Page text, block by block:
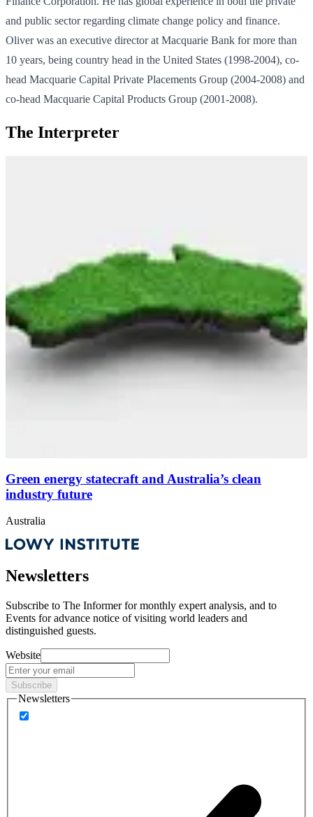
and public sector regarding climate change policy and finance.
Oliver was an executive director at Macquarie Bank for more than
10 years, being country head in the United States (1998‐2004), co-
head Macquarie Capital Private Placements Group (2004‐2008) and
co-head Macquarie Capital Products Group (2001‐2008).
The Interpreter
Green energy statecraft and Australia’s clean
industry future
Australia
Newsletters
Subscribe to The Informer for monthly expert analysis, and to
Events for advance notice of visiting world leaders and
distinguished guests.
Website
Subscribe
Newsletters